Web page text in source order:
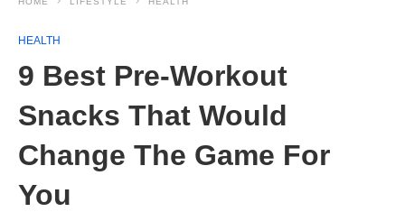
HEALTH
9 Best Pre-Workout
Snacks That Would
Change The Game For
You